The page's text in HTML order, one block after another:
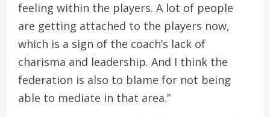
feeling within the players. A lot of people
are getting attached to the players now,
which is a sign of the coach’s lack of
charisma and leadership. And I think the
federation is also to blame for not being
able to mediate in that area.”